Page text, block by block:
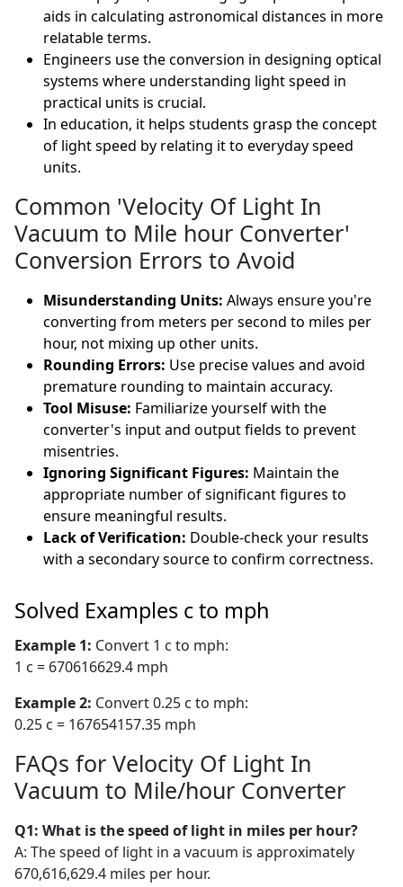
aids in calculating astronomical distances in more
relatable terms.
Engineers use the conversion in designing optical
systems where understanding light speed in
practical units is crucial.
In education, it helps students grasp the concept
of light speed by relating it to everyday speed
units.
Common 'Velocity Of Light In
Vacuum to Mile hour Converter'
Conversion Errors to Avoid
Misunderstanding Units: Always ensure you're
converting from meters per second to miles per
hour, not mixing up other units.
Rounding Errors: Use precise values and avoid
premature rounding to maintain accuracy.
Tool Misuse: Familiarize yourself with the
converter's input and output fields to prevent
misentries.
Ignoring Significant Figures: Maintain the
appropriate number of significant figures to
ensure meaningful results.
Lack of Verification: Double-check your results
with a secondary source to confirm correctness.
Solved Examples c to mph
Example 1: Convert 1 c to mph:
1 c = 670616629.4 mph
Example 2: Convert 0.25 c to mph:
0.25 c = 167654157.35 mph
FAQs for Velocity Of Light In
Vacuum to Mile/hour Converter
Q1: What is the speed of light in miles per hour?
A: The speed of light in a vacuum is approximately
670,616,629.4 miles per hour.